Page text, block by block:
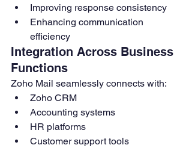
Improving response consistency
Enhancing communication
efficiency
Integration Across Business
Functions
Zoho Mail seamlessly connects with:
Zoho CRM
Accounting systems
HR platforms
Customer support tools